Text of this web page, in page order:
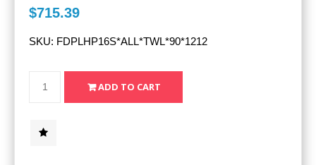
$715.39
SKU: FDPLHP16S*ALL*TWL*90*1212